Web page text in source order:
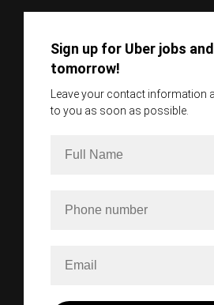
Sign up for Uber jobs
tomorrow!
Leave your contact information
to you as soon as possible.